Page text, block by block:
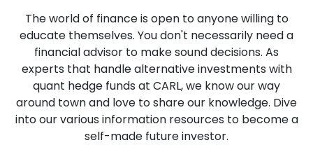
The world of finance is open to anyone willing to
educate themselves. You don't necessarily need a
financial advisor to make sound decisions. As
experts that handle alternative investments with
quant hedge funds at CARL, we know our way
around town and love to share our knowledge. Dive
into our various information resources to become a
self-made future investor.